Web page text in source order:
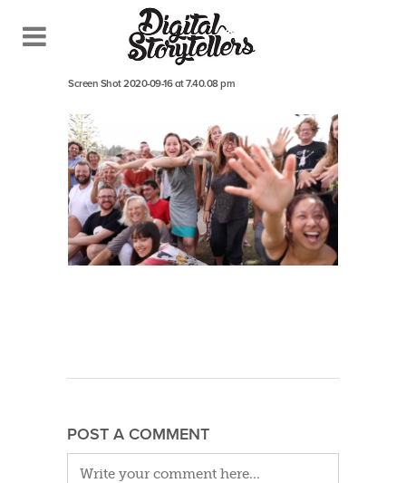
September 16, 2020 In
Screen Shot 2020-09-16 at 7.40.08 pm
POST A COMMENT